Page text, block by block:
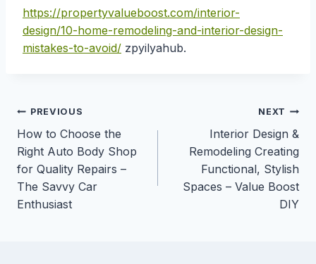
https://propertyvalueboost.com/interior-
design/10-home-remodeling-and-interior-design-
mistakes-to-avoid/ zpyilyahub.
Post
navigation
PREVIOUS
How to Choose the
Right Auto Body Shop
for Quality Repairs –
The Savvy Car
Enthusiast
NEXT
Interior Design &
Remodeling Creating
Functional, Stylish
Spaces – Value Boost
DIY